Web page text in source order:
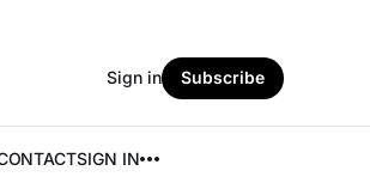
SIGN IN
Sign in Subscribe